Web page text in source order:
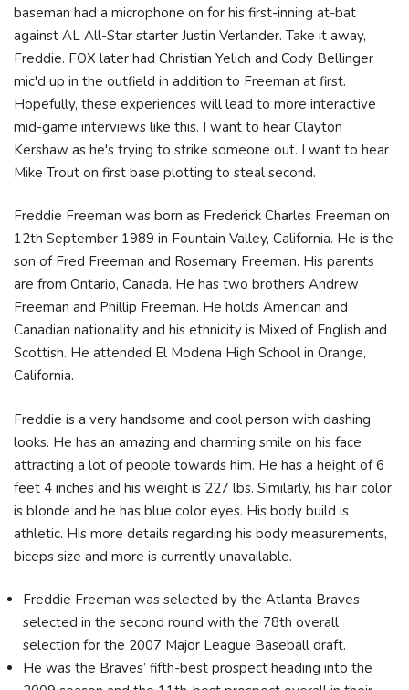
baseman had a microphone on for his first-inning at-bat
against AL All-Star starter Justin Verlander. Take it away,
Freddie. FOX later had Christian Yelich and Cody Bellinger
mic'd up in the outfield in addition to Freeman at first.
Hopefully, these experiences will lead to more interactive
mid-game interviews like this. I want to hear Clayton
Kershaw as he's trying to strike someone out. I want to hear
Mike Trout on first base plotting to steal second.
Freddie Freeman was born as Frederick Charles Freeman on
12th September 1989 in Fountain Valley, California. He is the
son of Fred Freeman and Rosemary Freeman. His parents
are from Ontario, Canada. He has two brothers Andrew
Freeman and Phillip Freeman. He holds American and
Canadian nationality and his ethnicity is Mixed of English and
Scottish. He attended El Modena High School in Orange,
California.
Freddie is a very handsome and cool person with dashing
looks. He has an amazing and charming smile on his face
attracting a lot of people towards him. He has a height of 6
feet 4 inches and his weight is 227 lbs. Similarly, his hair color
is blonde and he has blue color eyes. His body build is
athletic. His more details regarding his body measurements,
biceps size and more is currently unavailable.
Freddie Freeman was selected by the Atlanta Braves
selected in the second round with the 78th overall
selection for the 2007 Major League Baseball draft.
He was the Braves’ fifth-best prospect heading into the